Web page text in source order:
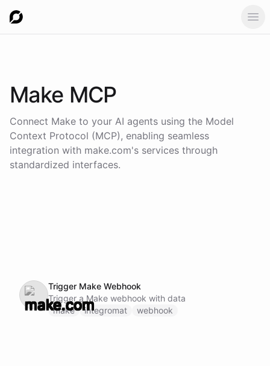
Make MCP
Connect Make to your AI agents using the Model
Context Protocol (MCP), enabling seamless
integration with make.com's services through
standardized interfaces.
Trigger Make Webhook
Trigger a Make webhook with data
make
integromat webhook